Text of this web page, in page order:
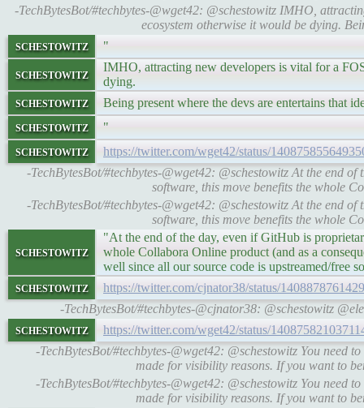
-TechBytesBot/#techbytes-@wget42: @schestowitz IMHO,
ecosystem otherwise it would be dying.
schestowitz "
schestowitz
IMHO, attracting new developers is vital for a
dying.
schestowitz Being present where the devs are entertains that
schestowitz "
schestowitz
https://twitter.com/wget42/status/
-TechBytesBot/#techbytes-@wget42: @schestowitz At the end
software, this move benefits the whole
-TechBytesBot/#techbytes-@wget42: @schestowitz At the end
software, this move benefits the whole
schestowitz
"At the end of the day, even if GitHub is
whole Collabora Online product (and as a
well since all our source code is upstreamed/free
schestowitz
https://twitter.com/cjnator38/status/
-TechBytesBot/#techbytes-@cjnator38: @schestowitz
schestowitz
https://twitter.com/wget42/status/
-TechBytesBot/#techbytes-@wget42: @schestowitz You need
made for visibility reasons. If you want to
-TechBytesBot/#techbytes-@wget42: @schestowitz You need
made for visibility reasons. If you want to